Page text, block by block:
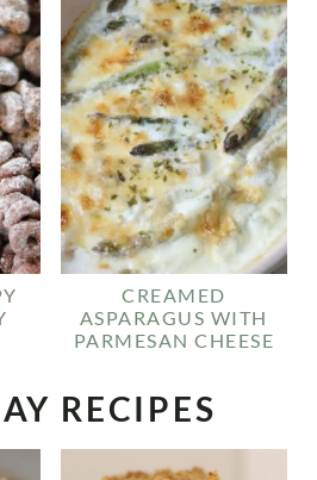
CREAMED
ASPARAGUS WITH
PARMESAN CHEESE
RECIPES